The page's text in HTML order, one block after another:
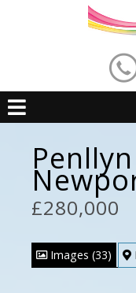
£280,000
Images (33)